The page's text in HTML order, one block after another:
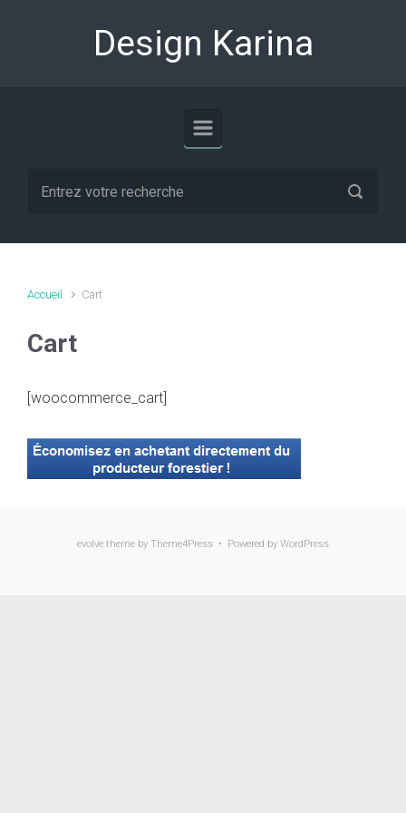
Design Karina
Accueil Cart
Cart
[woocommerce_cart]
evolve theme by Theme4Press • Powered by WordPress